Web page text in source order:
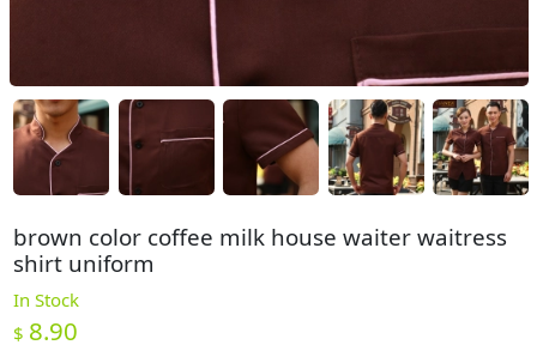
brown color coffee milk house waiter waitress
shirt uniform
In Stock
$ 8.90